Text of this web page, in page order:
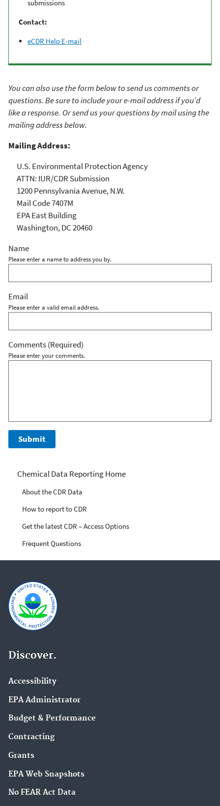
submissions
Contact:
eCDR Help E-mail
You can also use the form below to send us comments or
questions. Be sure to include your e-mail address if you’d
like a response. Or send us your questions by mail using the
mailing address below.
Mailing Address:
U.S. Environmental Protection Agency
ATTN: IUR/CDR Submission
1200 Pennsylvania Avenue, N.W.
Mail Code 7407M
EPA East Building
Washington, DC 20460
Name
Please enter a name to address you by.
Email
Please enter a valid email address.
Comments(Required)
Please enter your comments.
Chemical Data Reporting
Chemical Data Reporting Home
About the CDR Data
How to report to CDR
Get the latest CDR – Access Options
Frequent Questions
Discover.
Accessibility
EPA Administrator
Budget & Performance
Contracting
Grants
EPA Web Snapshots
No FEAR Act Data